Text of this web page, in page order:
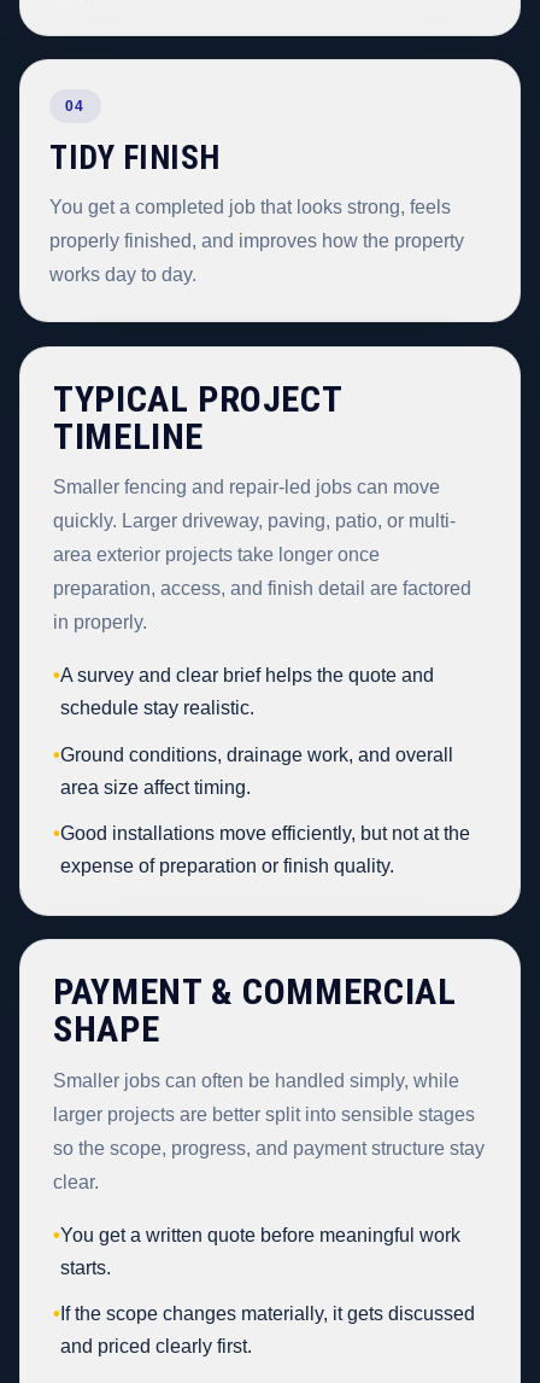
04
TIDY FINISH
You get a completed job that looks strong, feels
properly finished, and improves how the property
works day to day.
TYPICAL PROJECT
TIMELINE
Smaller fencing and repair-led jobs can move
quickly. Larger driveway, paving, patio, or multi-
area exterior projects take longer once
preparation, access, and finish detail are factored
in properly.
•A survey and clear brief helps the quote and
schedule stay realistic.
•Ground conditions, drainage work, and overall
area size affect timing.
•Good installations move efficiently, but not at the
expense of preparation or finish quality.
PAYMENT & COMMERCIAL
SHAPE
Smaller jobs can often be handled simply, while
larger projects are better split into sensible stages
so the scope, progress, and payment structure stay
clear.
•You get a written quote before meaningful work
starts.
• If the scope changes materially, it gets discussed
and priced clearly first.